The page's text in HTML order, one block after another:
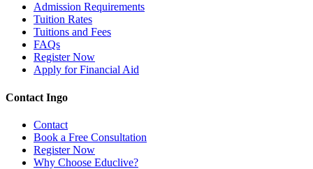
Admission Requirements
Tuition Rates
Tuitions and Fees
FAQs
Register Now
Apply for Financial Aid
Contact Ingo
Contact
Book a Free Consultation
Register Now
Why Choose Educlive?